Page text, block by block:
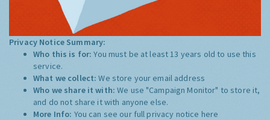
Privacy Notice Summary:
Who this is for:You must be at least 13 years old to use this
service.
What we collect:We store your email address
Who we share it with:We use "Campaign Monitor" to store it,
and do not share it with anyone else.
More Info: You can see our full privacy notice here